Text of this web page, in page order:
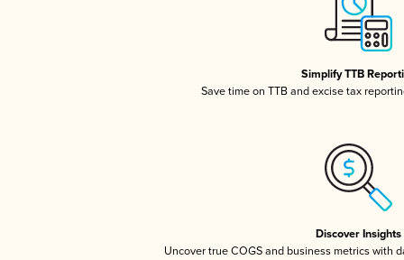
Simplify TTB
Save time on TTB and excise tax
Discover Insights
Uncover true COGS and business metrics with